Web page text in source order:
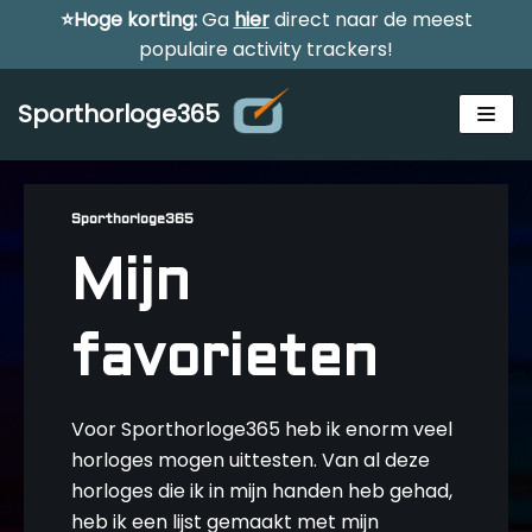
Meteen
inhoud
⭐Hoge korting:Ga hierdirect naar de meest
populaire activity trackers!
Sporthorloge365
Activity tracker
Horloge voor kinderen
Gezondheidshorloge
Amazfit
Sporthorloge365
Mijn
favorieten
Voor Sporthorloge365 heb ik enorm veel
horloges mogen uittesten. Van al deze
horloges die ik in mijn handen heb gehad,
heb ik een lijst gemaakt met mijn